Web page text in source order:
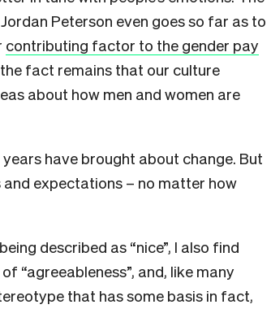
Peterson even goes so far as to
contributing factor to the gender pay
fact remains that our culture
about how men and women are
have brought about change. But
and expectations – no matter how
described as “nice”, I also find
“agreeableness”, and, like many
that has some basis in fact,